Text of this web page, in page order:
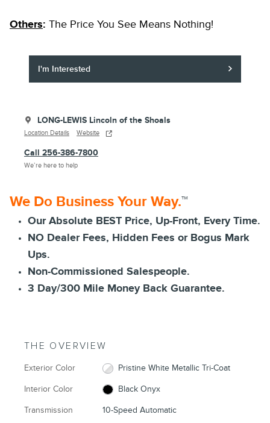
Others: The Price You See Means Nothing!
I'm Interested
LONG-LEWIS Lincoln of the Shoals
Location Details Website
Call 256-386-7800
We’re here to help
We Do Business Your Way.™
Our Absolute BEST Price, Up-Front, Every Time.
NO Dealer Fees, Hidden Fees or Bogus Mark
Ups.
Non-Commissioned Salespeople.
3 Day/300 Mile Money Back Guarantee.
THE OVERVIEW
Exterior Color Pristine White Metallic Tri-Coat
Interior Color Black Onyx
Transmission 10-Speed Automatic